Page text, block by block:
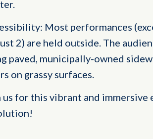
Most performances
2) are held outside. The
paved, municipally-owned
on grassy surfaces.
us for this vibrant and